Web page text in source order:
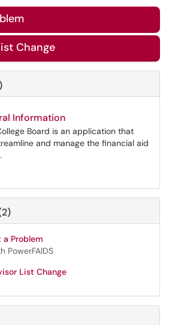
Change
Information
Board is an application that
and manage the financial aid
a Problem
PowerFAIDS
List Change